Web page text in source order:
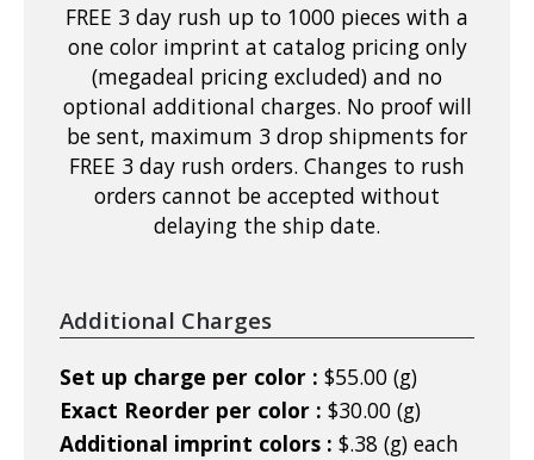
FREE 3 day rush up to 1000 pieces with a
one color imprint at catalog pricing only
(megadeal pricing excluded) and no
optional additional charges. No proof will
be sent, maximum 3 drop shipments for
FREE 3 day rush orders. Changes to rush
orders cannot be accepted without
delaying the ship date.
Additional Charges
Set up charge per color : $55.00 (g)
Exact Reorder per color : $30.00 (g)
Additional imprint colors : $.38 (g) each